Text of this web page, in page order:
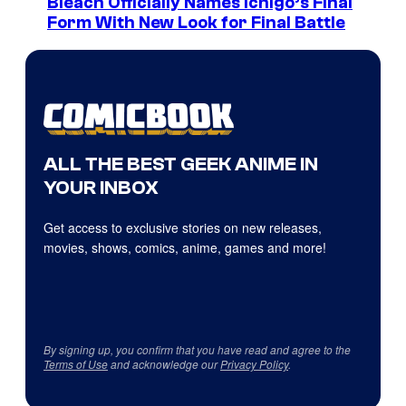
Form With New Look for Final Battle
ALL THE BEST GEEK ANIME IN
YOUR INBOX
Get access to exclusive stories on new releases,
movies, shows, comics, anime, games and more!
By signing up, you confirm that you have read and agree to the
Terms of Useand acknowledge ourPrivacy Policy.